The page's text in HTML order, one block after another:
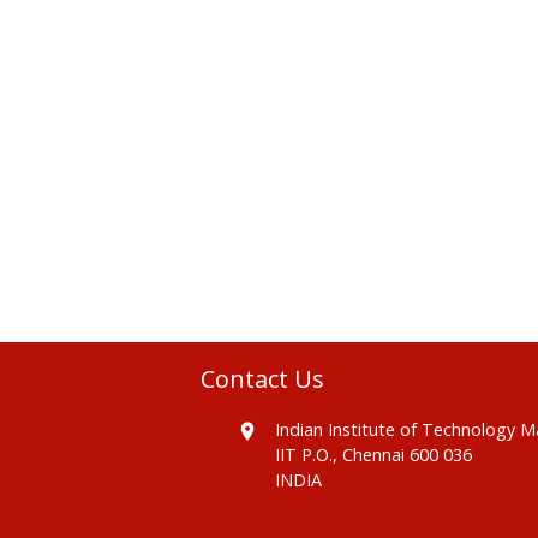
Contact Us
Indian Institute of Technology
IIT P.O., Chennai 600 036
INDIA